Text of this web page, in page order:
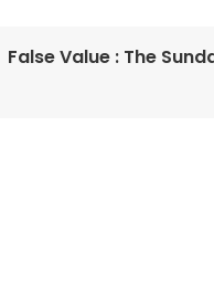
False Value : The